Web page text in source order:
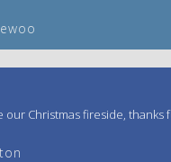
our Christmas fireside, thanks